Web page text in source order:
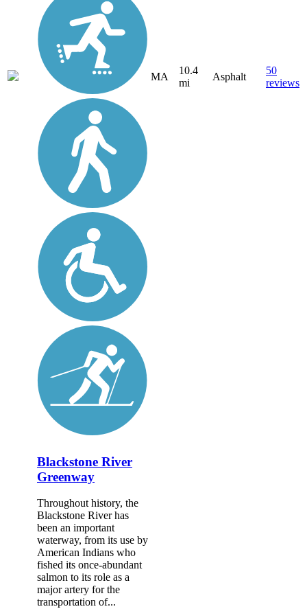
MA
10.4
mi
Asphalt
50
reviews
Blackstone River
Greenway
Throughout history, the
Blackstone River has
been an important
waterway, from its use by
American Indians who
fished its once-abundant
salmon to its role as a
major artery for the
transportation of...